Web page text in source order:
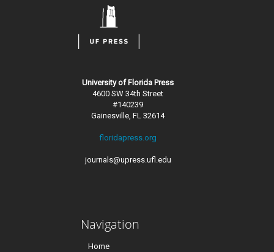
University of Florida Press
4600 SW 34th Street
#140239
Gainesville, FL 32614
floridapress.org
journals@upress.ufl.edu
Navigation
Home